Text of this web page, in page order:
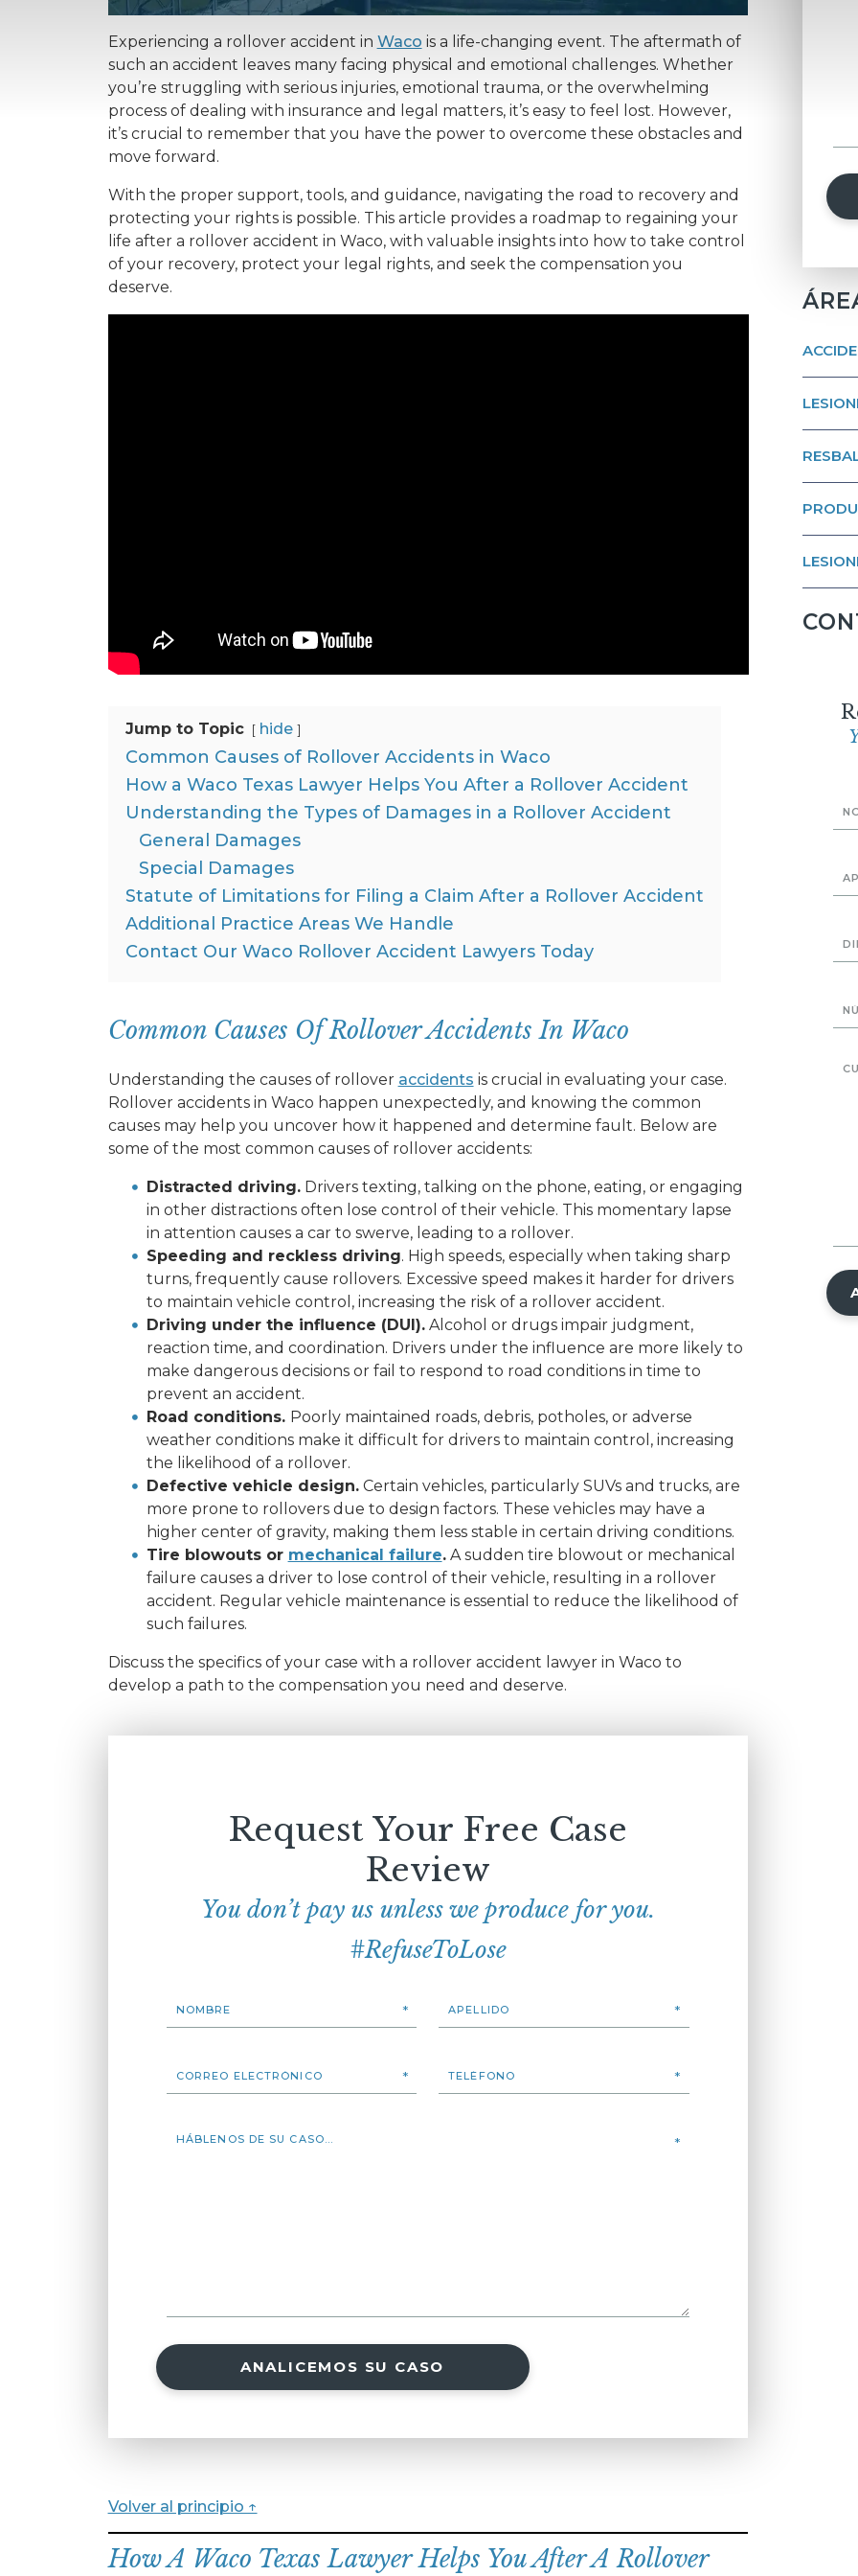
Experiencing a rollover accident in Waco is a life-changing event. The aftermath of
such an accident leaves many facing physical and emotional challenges. Whether
you’re struggling with serious injuries, emotional trauma, or the overwhelming
process of dealing with insurance and legal matters, it’s easy to feel lost. However,
it’s crucial to remember that you have the power to overcome these obstacles and
move forward.
With the proper support, tools, and guidance, navigating the road to recovery and
protecting your rights is possible. This article provides a roadmap to regaining your
life after a rollover accident in Waco, with valuable insights into how to take control
of your recovery, protect your legal rights, and seek the compensation you
deserve.
Jump to Topic hide
Common Causes of Rollover Accidents in Waco
How a Waco Texas Lawyer Helps You After a Rollover Accident
Understanding the Types of Damages in a Rollover Accident
General Damages
Special Damages
Statute of Limitations for Filing a Claim After a Rollover Accident
Additional Practice Areas We Handle
Contact Our Waco Rollover Accident Lawyers Today
Common Causes Of Rollover Accidents In Waco
Understanding the causes of rollover accidents is crucial in evaluating your case.
Rollover accidents in Waco happen unexpectedly, and knowing the common
causes may help you uncover how it happened and determine fault. Below are
some of the most common causes of rollover accidents:
Distracted driving.Drivers texting, talking on the phone, eating, or engaging
in other distractions often lose control of their vehicle. This momentary lapse
in attention causes a car to swerve, leading to a rollover.
Speeding and reckless driving. High speeds, especially when taking sharp
turns, frequently cause rollovers. Excessive speed makes it harder for drivers
to maintain vehicle control, increasing the risk of a rollover accident.
Driving under the influence (DUI).Alcohol or drugs impair judgment,
reaction time, and coordination. Drivers under the influence are more likely to
make dangerous decisions or fail to respond to road conditions in time to
prevent an accident.
Road conditions. Poorly maintained roads, debris, potholes, or adverse
weather conditions make it difficult for drivers to maintain control, increasing
the likelihood of a rollover.
Defective vehicle design.Certain vehicles, particularly SUVs and trucks, are
more prone to rollovers due to design factors. These vehicles may have a
higher center of gravity, making them less stable in certain driving conditions.
Tire blowouts or mechanical failure.A sudden tire blowout or mechanical
failure causes a driver to lose control of their vehicle, resulting in a rollover
accident. Regular vehicle maintenance is essential to reduce the likelihood of
such failures.
Discuss the specifics of your case with a rollover accident lawyer in Waco to
develop a path to the compensation you need and deserve.
Request Your Free Case
Review
You don’t pay us unless we produce for you.
#RefuseToLose
ANALICEMOS SU CASO
Volver al principio ↑
How A Waco Texas Lawyer Helps You After A Rollover